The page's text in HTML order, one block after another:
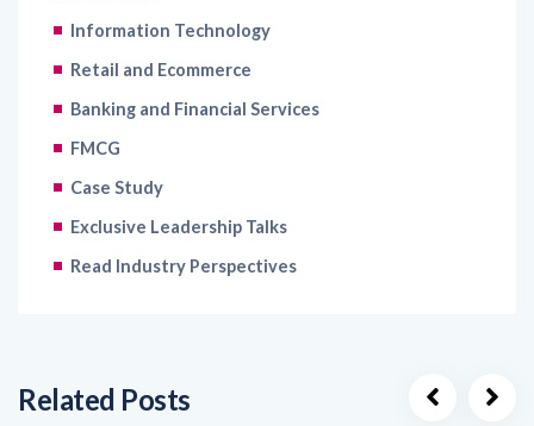
Retail and Ecommerce
Banking and Financial Services
FMCG
Case Study
Exclusive Leadership Talks
Read Industry Perspectives